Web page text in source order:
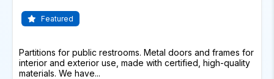
Featured
Partitions for public restrooms. Metal doors and frames for
interior and exterior use, made with certified, high-quality
materials. We have...